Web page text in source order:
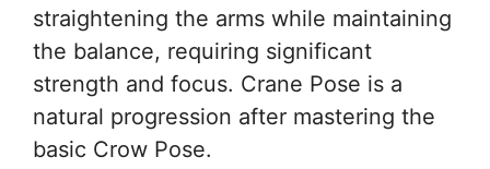
straightening the arms while maintaining
the balance, requiring significant
strength and focus. Crane Pose is a
natural progression after mastering the
basic Crow Pose.